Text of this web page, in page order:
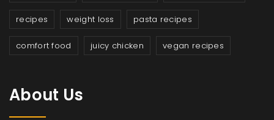
recipes weight loss pasta recipes
comfort food juicy chicken vegan recipes
About Us